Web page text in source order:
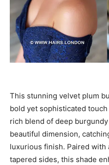
This stunning velvet plum
bold yet sophisticated
rich blend of deep
beautiful dimension,
luxurious finish. Paired
tapered sides, this shade